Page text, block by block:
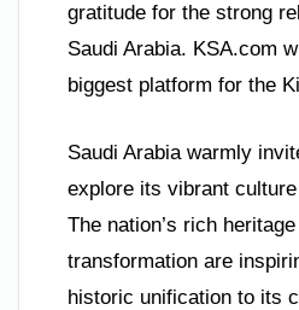
gratitude for the strong
Saudi Arabia. KSA.com
biggest platform for the
Saudi Arabia warmly
explore its vibrant
The nation’s rich
transformation are
historic unification to its